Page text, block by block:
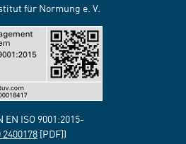
für Normung e. V.
ISO 9001:2015-
2400178 [PDF])